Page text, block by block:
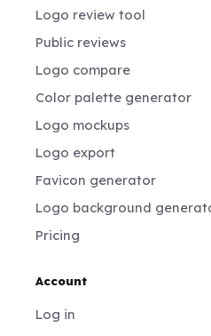
Logo review tool
Public reviews
Logo compare
Color palette generator
Logo mockups
Logo export
Favicon generator
Logo background
Pricing
Account
Log in